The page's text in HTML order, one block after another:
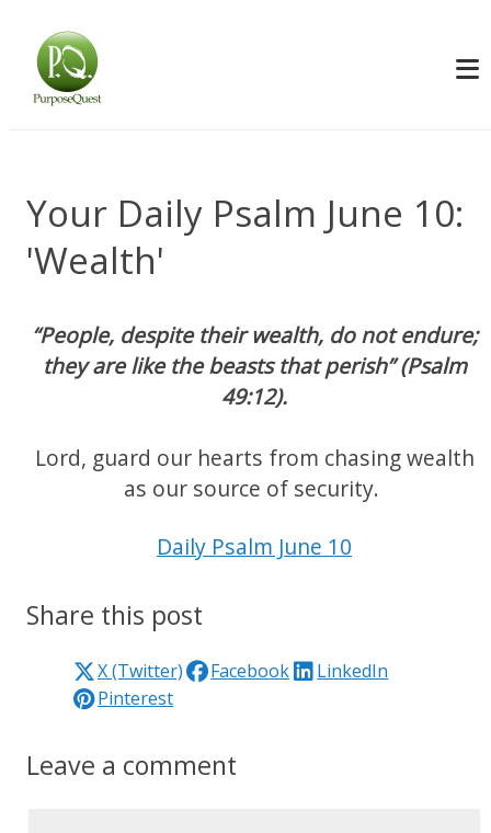
Your Daily Psalm June 10:
'Wealth'
“People, despite their wealth, do not endure;
they are like the beasts that perish” (Psalm
49:12).
Lord, guard our hearts from chasing wealth
as our source of security.
Daily Psalm June 10
Share this post
X (Twitter) Facebook
LinkedIn
Pinterest
Leave a comment